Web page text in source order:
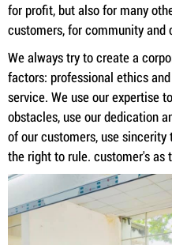
for profit, but also for many
customers, for community and
We always try to create a
factors: professional ethics
service. We use our expertise
obstacles, use our dedication
of our customers, use
the right to rule. customer's as